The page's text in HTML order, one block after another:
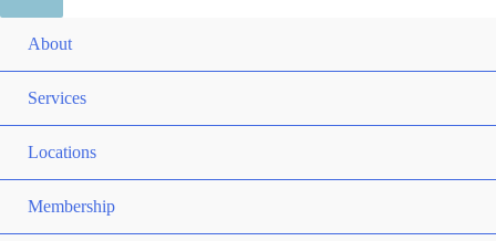
About
Services
Locations
Membership